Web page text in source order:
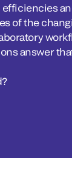
of the
answer